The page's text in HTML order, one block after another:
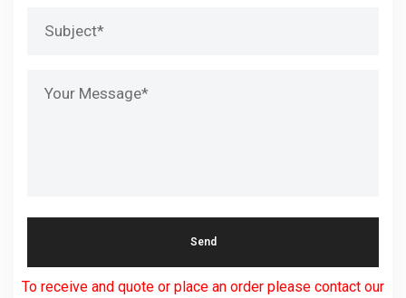
To receive and quote or place an order please contact our